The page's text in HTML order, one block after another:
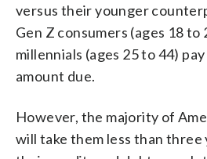
versus their younger
Gen Z consumers (ages 18 to
millennials (ages 25 to 44)
amount due.
However, the majority of
will take them less than three